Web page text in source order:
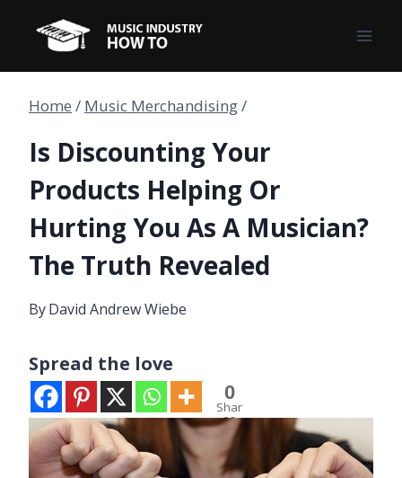
content
Home / Music Merchandising/
Is Discounting Your
Products Helping Or
Hurting You As A Musician?
The Truth Revealed
ByDavid Andrew Wiebe
Spread the love
0
Shar
es